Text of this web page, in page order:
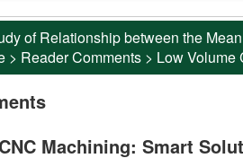
of Relationship between the
> Reader Comments > Low Volume
Machining: Smart